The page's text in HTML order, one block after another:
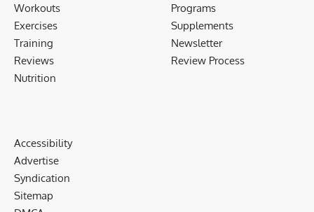
Workouts
Exercises
Training
Reviews
Nutrition
Programs
Supplements
Newsletter
Review Process
Accessibility
Advertise
Syndication
Sitemap